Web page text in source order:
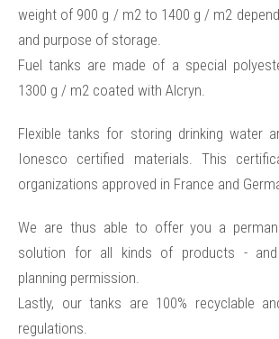
weight of 900 g / m2 to 1400 g / m2
and purpose of storage.
Fuel tanks are made of a special
1300 g / m2 coated with Alcryn.
Flexible tanks for storing drinking water
Ionesco certified materials. This
organizations approved in France and
We are thus able to offer you a
solution for all kinds of products - and
planning permission.
Lastly, our tanks are 100% recyclable
regulations.